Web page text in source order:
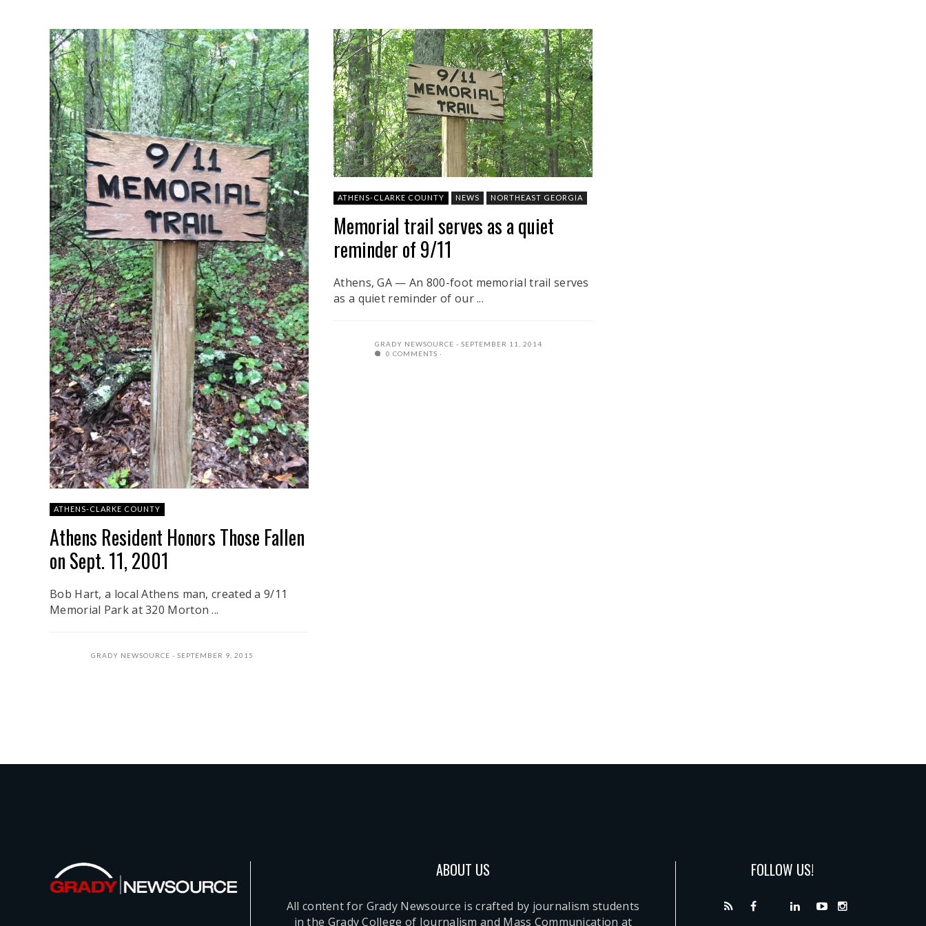
ATHENS-CLARKE COUNTY
Athens Resident Honors Those Fallen
on Sept. 11, 2001
Bob Hart, a local Athens man, created a 9/11
Memorial Park at 320 Morton ...
GRADY NEWSOURCE SEPTEMBER 9, 2015
ATHENS-CLARKE COUNTY NEWS NORTHEAST GEORGIA
Memorial trail serves as a quiet
reminder of 9/11
Athens, GA — An 800-foot memorial trail serves
as a quiet reminder of our ...
GRADY NEWSOURCE
SEPTEMBER 11, 2014
0 COMMENTS
ABOUT US
All content for Grady Newsource is crafted by journalism students
in the Grady College of Journalism and Mass Communication at
FOLLOW US!